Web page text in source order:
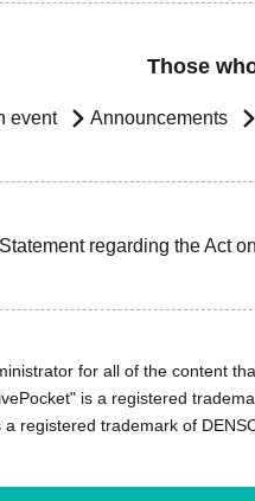
Those
event Announcements
Statement regarding the Act
for all of the content
is a registered
a registered trademark of